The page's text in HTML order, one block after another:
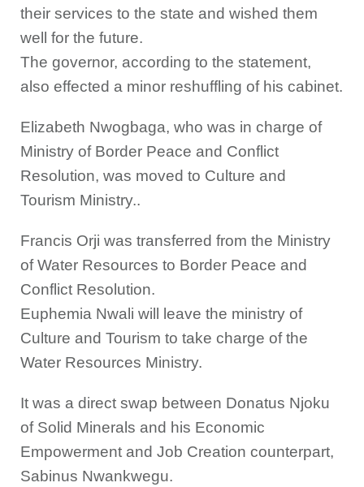
their services to the state and wished them
well for the future.
The governor, according to the statement,
also effected a minor reshuffling of his cabinet.
Elizabeth Nwogbaga, who was in charge of
Ministry of Border Peace and Conflict
Resolution, was moved to Culture and
Tourism Ministry..
Francis Orji was transferred from the Ministry
of Water Resources to Border Peace and
Conflict Resolution.
Euphemia Nwali will leave the ministry of
Culture and Tourism to take charge of the
Water Resources Ministry.
It was a direct swap between Donatus Njoku
of Solid Minerals and his Economic
Empowerment and Job Creation counterpart,
Sabinus Nwankwegu.